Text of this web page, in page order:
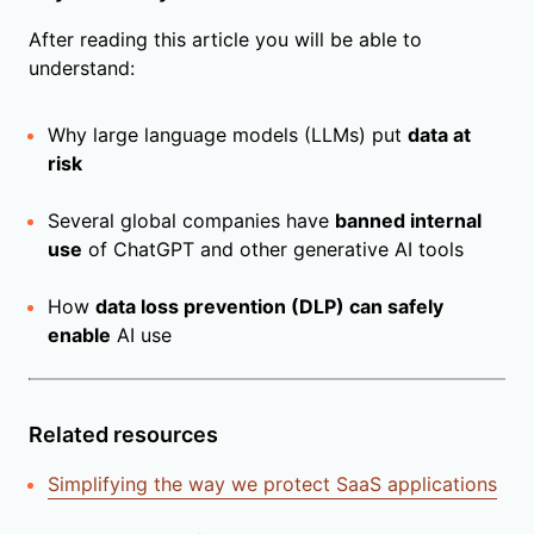
After reading this article you will be able to
understand:
Why large language models (LLMs) put data at
risk
Several global companies have banned internal
use of ChatGPT and other generative AI tools
How data loss prevention (DLP) can safely
enable AI use
Related resources
Simplifying the way we protect SaaS applications